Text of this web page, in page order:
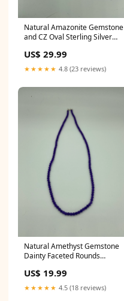
Natural Amazonite Gemstone
and CZ Oval Sterling Silver
US$ 29.99
★★★★★ 4.8 (23 reviews)
Natural Amethyst Gemstone
Dainty Faceted Rounds
US$ 19.99
★★★★★ 4.5 (18 reviews)